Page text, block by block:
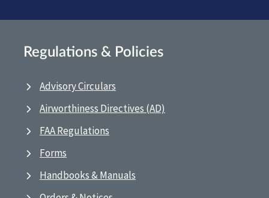
Regulations & Policies
Advisory Circulars
Airworthiness Directives (AD)
FAA Regulations
Forms
Handbooks & Manuals